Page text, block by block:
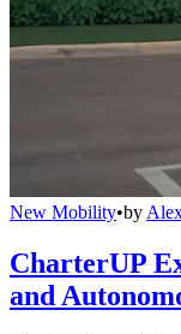
New Mobility•by
CharterUP
and